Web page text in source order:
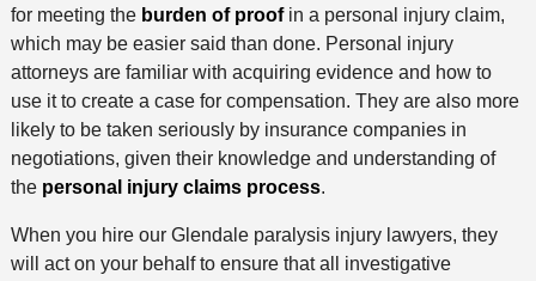
for meeting the burden of proofin a personal injury claim,
which may be easier said than done. Personal injury
attorneys are familiar with acquiring evidence and how to
use it to create a case for compensation. They are also more
likely to be taken seriously by insurance companies in
negotiations, given their knowledge and understanding of
the personal injury claims process.
When you hire our Glendale paralysis injury lawyers, they
will act on your behalf to ensure that all investigative